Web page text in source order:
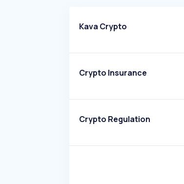
Kava Crypto
Crypto Insurance
Crypto Regulation